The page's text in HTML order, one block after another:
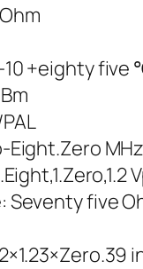
+eighty five
Eight.Zero MHz
Seventy five